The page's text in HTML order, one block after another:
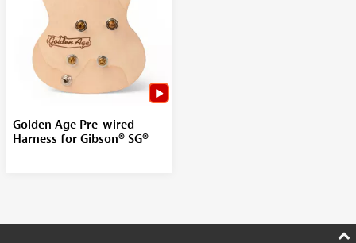
Golden Age Pre-wired
Harness for Gibson® SG®